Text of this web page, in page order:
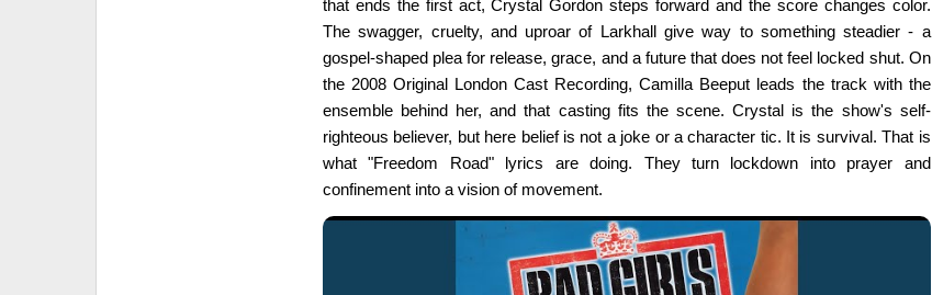
that ends the first act, Crystal Gordon steps forward and the score changes color.
The swagger, cruelty, and uproar of Larkhall give way to something steadier - a
gospel-shaped plea for release, grace, and a future that does not feel locked shut. On
the 2008 Original London Cast Recording, Camilla Beeput leads the track with the
ensemble behind her, and that casting fits the scene. Crystal is the show's self-
righteous believer, but here belief is not a joke or a character tic. It is survival. That is
what "Freedom Road" lyrics are doing. They turn lockdown into prayer and
confinement into a vision of movement.